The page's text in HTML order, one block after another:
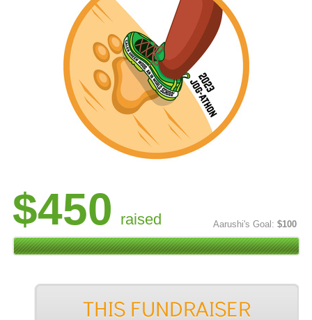
$450 raised Aarushi's Goal: $100